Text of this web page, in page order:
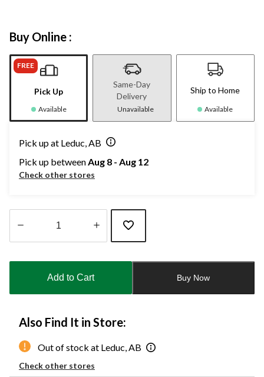
Buy Online :
FREE
Pick Up
Available
Same-Day
Delivery
Unavailable
Ship to Home
Available
Pick up at Leduc, AB
Pick up betweenAug 8 - Aug 12
Check other stores
updated
Add to Cart Buy Now
Also Find It in Store:
Out of stock at Leduc, AB
Check other stores